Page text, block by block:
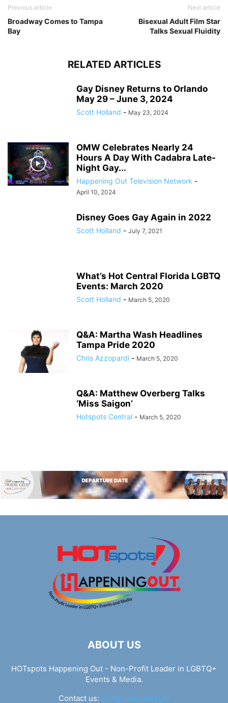
Previous article
Broadway Comes to Tampa
Bay
Next article
Bisexual Adult Film Star
Talks Sexual Fluidity
RELATED ARTICLES
Gay Disney Returns to Orlando
May 29 – June 3, 2024
Scott Holland - May 23, 2024
OMW Celebrates Nearly 24
Hours A Day With Cadabra Late-
Night Gay...
Happening Out Television Network -
April 10, 2024
Disney Goes Gay Again in 2022
Scott Holland - July 7, 2021
What’s Hot Central Florida LGBTQ
Events: March 2020
Scott Holland - March 5, 2020
Q&A: Martha Wash Headlines
Tampa Pride 2020
Chris Azzopardi - March 5, 2020
Q&A: Matthew Overberg Talks
‘Miss Saigon’
Hotspots Central - March 5, 2020
ABOUT US
HOTspots Happening Out - Non-Profit Leader in LGBTQ+
Events & Media.
Contact us: info@hotspots.lgbt